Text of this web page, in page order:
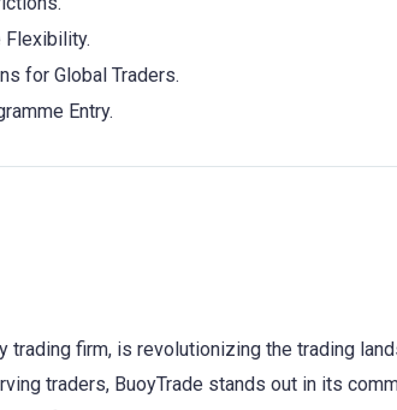
Flexibility.
for Global Traders.
Entry.
trading firm, is revolutionizing the trading
traders, BuoyTrade stands out in its